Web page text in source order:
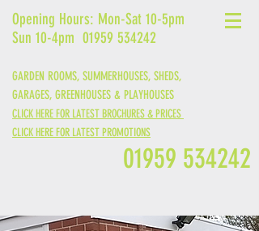
Opening Hours: Mon-Sat 10-5pm
Sun 10-4pm 01959 534242
GARDEN ROOMS, SUMMERHOUSES, SHEDS,
GARAGES, GREENHOUSES & PLAYHOUSES
CLICK HERE FOR LATEST BROCHURES & PRICES
CLICK HERE FOR LATEST PROMOTIONS
01959 534242